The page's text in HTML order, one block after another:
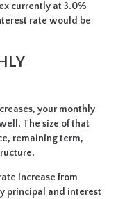
currently at 3.0%
rate would be
your monthly
The size of that
remaining term,
increase from
principal and interest